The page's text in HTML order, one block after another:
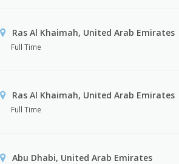
Ras Al Khaimah, United Arab Emirates
Full Time
Ras Al Khaimah, United Arab Emirates
Full Time
Abu Dhabi, United Arab Emirates